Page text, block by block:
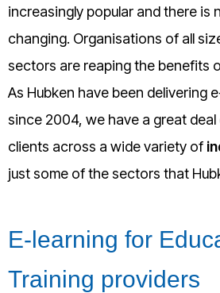
increasingly popular and there is
changing. Organisations of all
sectors are reaping the benefits
As Hubken have been delivering
since 2004, we have a great
clients across a wide variety of
just some of the sectors that
E-learning for
Training providers